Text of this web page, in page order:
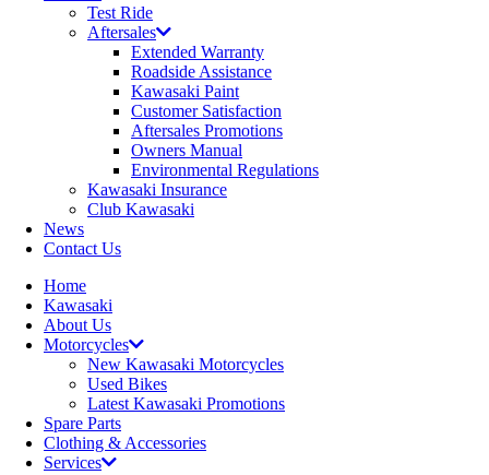
Test Ride
Aftersales
Extended Warranty
Roadside Assistance
Kawasaki Paint
Customer Satisfaction
Aftersales Promotions
Owners Manual
Environmental Regulations
Kawasaki Insurance
Club Kawasaki
News
Contact Us
Home
Kawasaki
About Us
Motorcycles
New Kawasaki Motorcycles
Used Bikes
Latest Kawasaki Promotions
Spare Parts
Clothing & Accessories
Services